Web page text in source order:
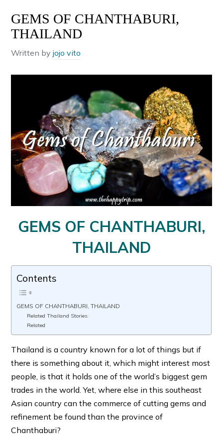
GEMS OF CHANTHABURI,
THAILAND
Written byjojo vito
GEMS OF CHANTHABURI,
THAILAND
Contents
GEMS OF CHANTHABURI, THAILAND
Related Thailand Stories:
Related
Thailand is a country known for a lot of things but if
there is something about it, which might interest most
people, is that it holds one of the world’s biggest gem
trades in the world. Yet, where else in this southeast
Asian country can the commerce of cutting gems and
refinement be found than the province of
Chanthaburi?